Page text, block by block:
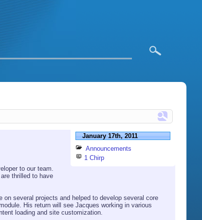
January 17th, 2011
Announcements
1 Chirp
to our team.
thrilled to have
on several projects and helped to develop several core
module. His return will see Jacques working in various
loading and site customization.